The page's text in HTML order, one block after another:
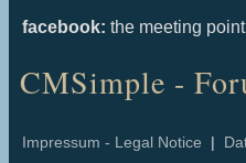
facebook: the meeting
CMSimple -
Impressum - Legal Notice |